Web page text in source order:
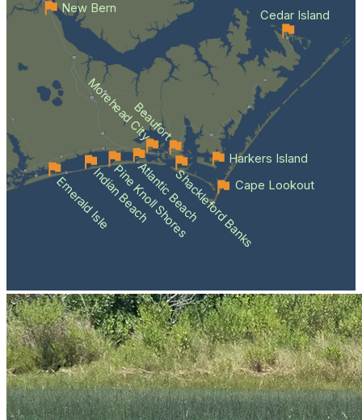
Emerald IsleIndian Beach
Pine Knoll Shores
Atlantic BeachShackleford Banks
Beaufort
Morehead City
Cape Lookout
Cedar Island
Harkers Island
New Bern